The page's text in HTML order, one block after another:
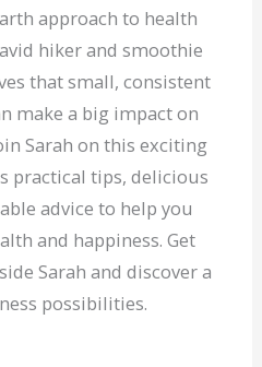
approach to health
hiker and smoothie
that small, consistent
make a big impact on
Sarah on this exciting
practical tips, delicious
advice to help you
and happiness. Get
Sarah and discover a
possibilities.